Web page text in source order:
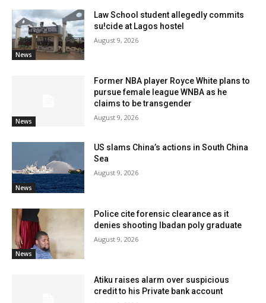
News
Law School student allegedly commits
su!cide at Lagos hostel
August 9, 2026
News
Former NBA player Royce White plans to
pursue female league WNBA as he
claims to be transgender
August 9, 2026
News
US slams China’s actions in South China
Sea
August 9, 2026
News
Police cite forensic clearance as it
denies shooting Ibadan poly graduate
August 9, 2026
Atiku raises alarm over suspicious
credit to his Private bank account